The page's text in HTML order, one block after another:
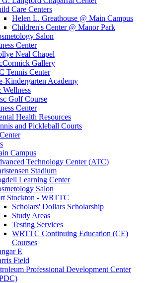
Care Centers
Helen L. Greathouse @ Main Campus
Children's Center @ Manor Park
Salon
Center
Neal Chapel
Gallery
Tennis Center
Kindergarten Academy
Golf Course
Center
Health Resources
and Pickleball Courts
Campus
Technology Center (ATC)
Stadium
Learning Center
Salon
Stockton - WRTTC
Scholars' Dollars Scholarship
Study Areas
Testing Services
WRTTC Continuing Education (CE)
Courses
E
Field
Professional Development Center